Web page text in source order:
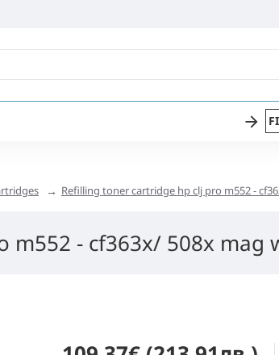
Refilling toner cartridge hp clj pro m552 -
- cf363x/ 508x mag